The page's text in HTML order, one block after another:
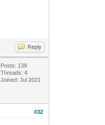
Reply
Posts: 139
Threads: 4
Joined: Jul 2021
#32